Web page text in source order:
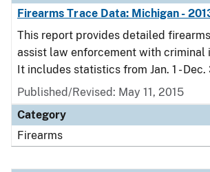
Firearms Trace Data: Michigan -
This report provides detailed
assist law enforcement with criminal
It includes statistics from Jan. 1 - Dec.
Published/Revised: May 11, 2015
Category
Firearms